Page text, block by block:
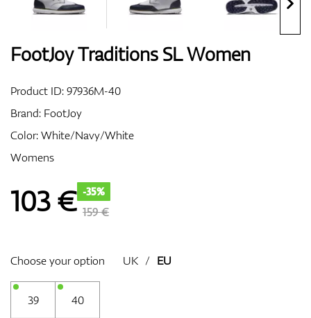
Bags
GPS/Rangefinders
FootJoy Traditions SL Women
Product ID:97936M-40
Brand: FootJoy
Color: White/Navy/White
Womens
103€ -35%
159 €
Choose your option UK / EU
39 40